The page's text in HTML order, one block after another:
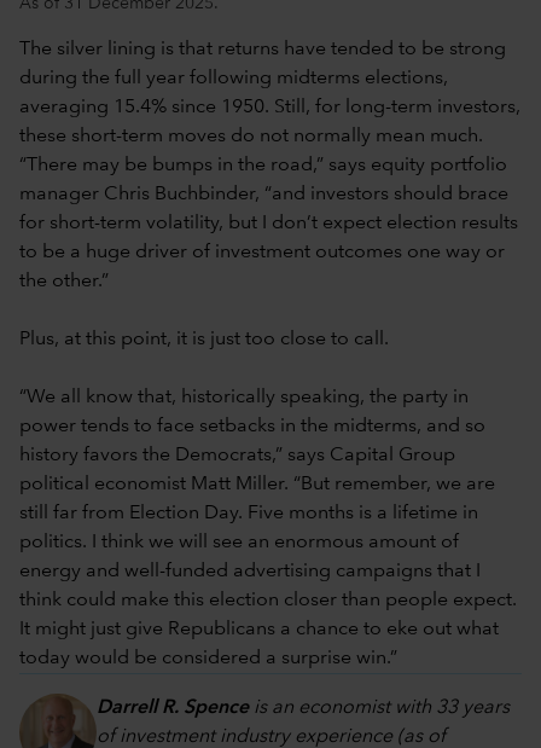
The silver lining is that returns have tended to be strong
during the full year following midterms elections,
averaging 15.4% since 1950. Still, for long-term investors,
these short-term moves do not normally mean much.
“There may be bumps in the road,” says equity portfolio
manager Chris Buchbinder, “and investors should brace
for short-term volatility, but I don’t expect election results
to be a huge driver of investment outcomes one way or
the other.”
Plus, at this point, it is just too close to call.
“We all know that, historically speaking, the party in
power tends to face setbacks in the midterms, and so
history favors the Democrats,” says Capital Group
political economist Matt Miller. “But remember, we are
still far from Election Day. Five months is a lifetime in
politics. I think we will see an enormous amount of
energy and well-funded advertising campaigns that I
think could make this election closer than people expect.
It might just give Republicans a chance to eke out what
today would be considered a surprise win.”
Darrell R. Spenceis an economist with 33 years
of investment industry experience (as of